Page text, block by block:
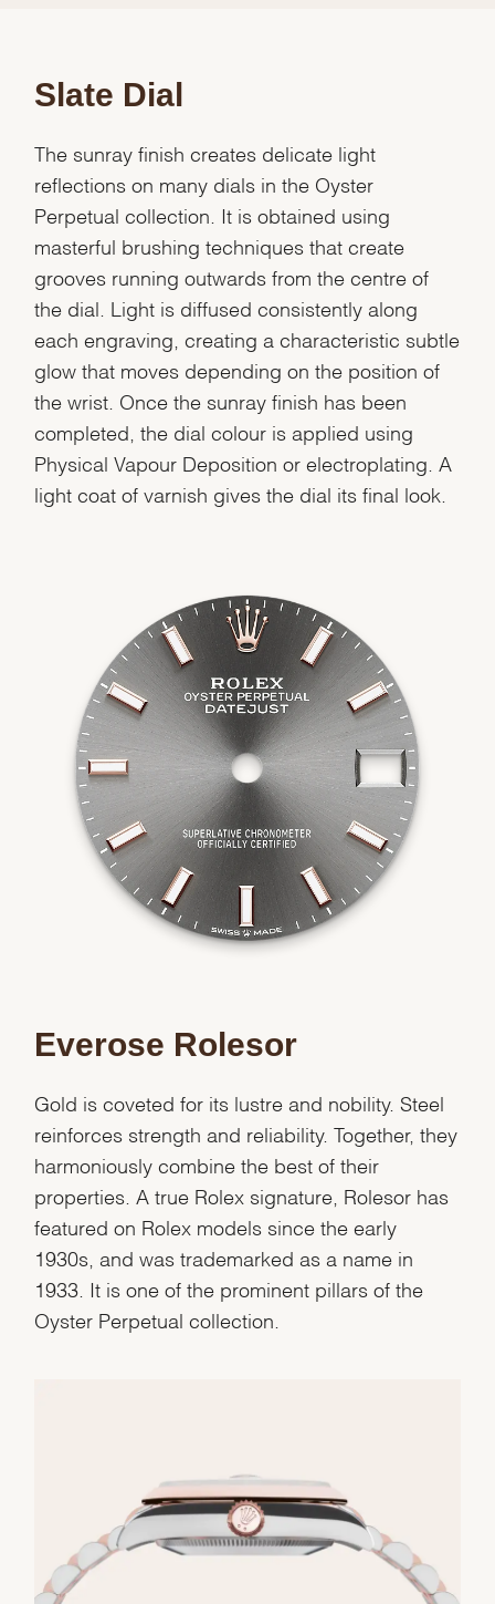
Slate Dial
The sunray finish creates delicate light
reflections on many dials in the Oyster
Perpetual collection. It is obtained using
masterful brushing techniques that create
grooves running outwards from the centre of
the dial. Light is diffused consistently along
each engraving, creating a characteristic subtle
glow that moves depending on the position of
the wrist. Once the sunray finish has been
completed, the dial colour is applied using
Physical Vapour Deposition or electroplating. A
light coat of varnish gives the dial its final look.
Everose Rolesor
Gold is coveted for its lustre and nobility. Steel
reinforces strength and reliability. Together, they
harmoniously combine the best of their
properties. A true Rolex signature, Rolesor has
featured on Rolex models since the early
1930s, and was trademarked as a name in
1933. It is one of the prominent pillars of the
Oyster Perpetual collection.